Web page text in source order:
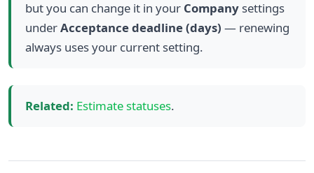
but you can change it in your Company settings
underAcceptance deadline (days) — renewing
always uses your current setting.
Related: Estimate statuses.